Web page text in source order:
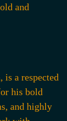
and
is a respected
his bold
and highly